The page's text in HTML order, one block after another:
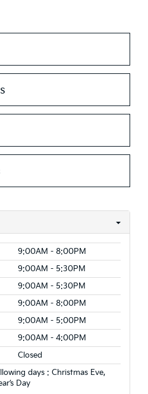
9:00AM - 8:00PM
9:00AM - 5:30PM
9:00AM - 5:30PM
9:00AM - 8:00PM
9:00AM - 5:00PM
9:00AM - 4:00PM
Closed
days : Christmas Eve,
Day